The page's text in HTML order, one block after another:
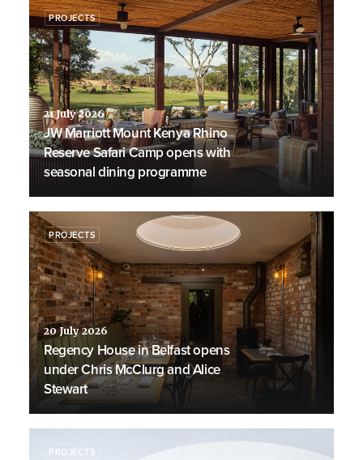
PROJECTS
21 July 2026
JW Marriott Mount Kenya Rhino
Reserve Safari Camp opens with
seasonal dining programme
PROJECTS
20 July 2026
Regency House in Belfast opens
under Chris McClurg and Alice
Stewart
PROJECTS